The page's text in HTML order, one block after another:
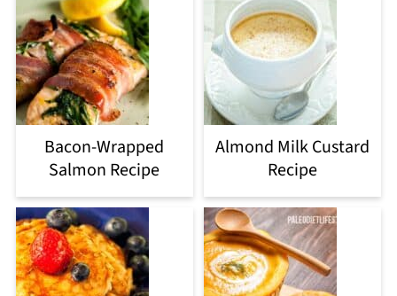
Bacon-Wrapped
Salmon Recipe
Almond Milk Custard
Recipe